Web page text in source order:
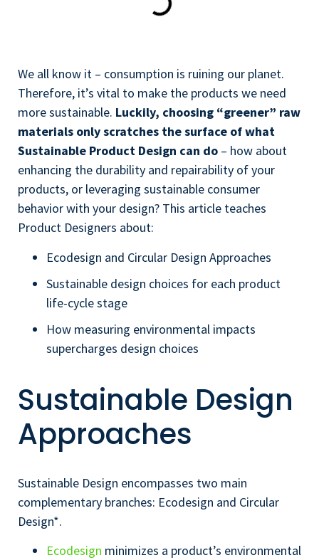
We all know it – consumption is ruining our planet.
Therefore, it’s vital to make the products we need
more sustainable. Luckily, choosing “greener” raw
materials only scratches the surface of what
Sustainable Product Design can do – how about
enhancing the durability and repairability of your
products, or leveraging sustainable consumer
behavior with your design? This article teaches
Product Designers about:
Ecodesign and Circular Design Approaches
Sustainable design choices for each product
life-cycle stage
How measuring environmental impacts
supercharges design choices
Sustainable Design
Approaches
Sustainable Design encompasses two main
complementary branches: Ecodesign and Circular
Design*.
Ecodesign minimizes a product’s environmental